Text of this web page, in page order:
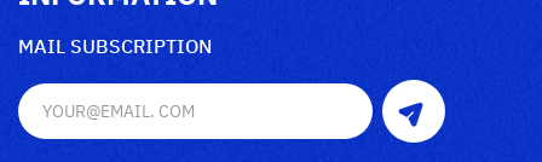
MAIL SUBSCRIPTION